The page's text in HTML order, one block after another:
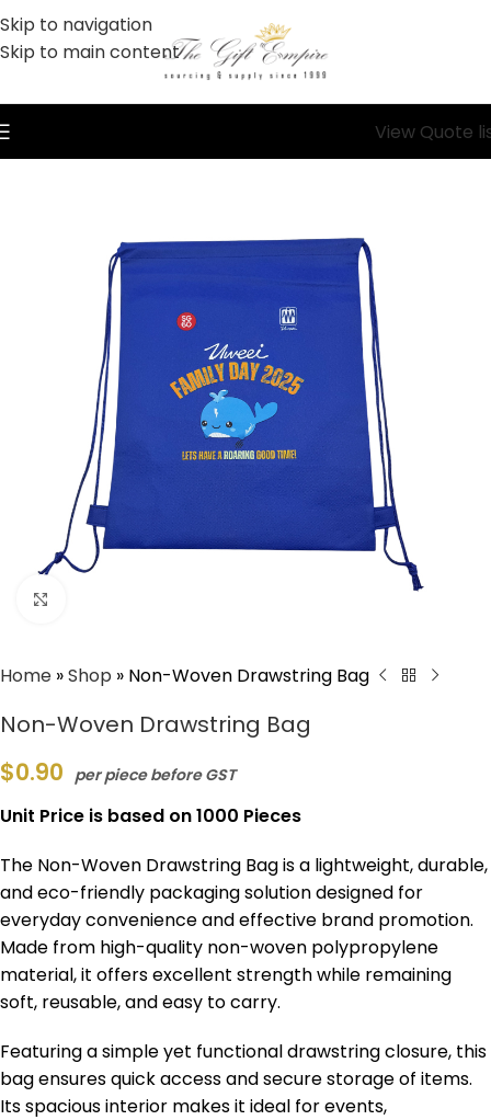
Skip to navigation
Skip to main content
View Quote
Home »Shop » Non-Woven Drawstring Bag
Non-Woven Drawstring Bag
$0.90 per piece before GST
Unit Price is based on 1000 Pieces
The Non-Woven Drawstring Bag is a lightweight, durable,
and eco-friendly packaging solution designed for
everyday convenience and effective brand promotion.
Made from high-quality non-woven polypropylene
material, it offers excellent strength while remaining
soft, reusable, and easy to carry.
Featuring a simple yet functional drawstring closure, this
bag ensures quick access and secure storage of items.
Its spacious interior makes it ideal for events,